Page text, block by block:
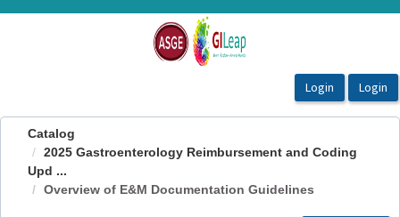
OasisLMS
Catalog
2025 Gastroenterology Reimbursement and Coding
Upd ...
Overview of E&M Documentation Guidelines